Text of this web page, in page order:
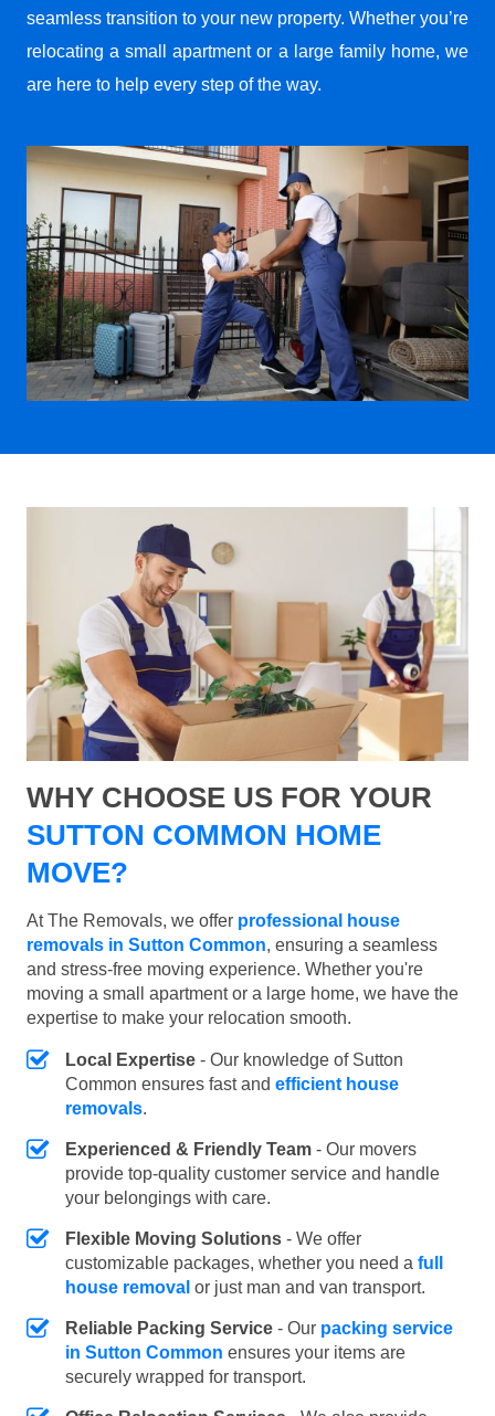
seamless transition to your new property. Whether you’re
relocating a small apartment or a large family home, we
are here to help every step of the way.
WHY CHOOSE US FOR YOUR
SUTTON COMMON HOME
MOVE?
At The Removals, we offer professional house
removals in Sutton Common, ensuring a seamless
and stress-free moving experience. Whether you're
moving a small apartment or a large home, we have the
expertise to make your relocation smooth.
Local Expertise - Our knowledge of Sutton
Common ensures fast and efficient house
removals.
Experienced & Friendly Team - Our movers
provide top-quality customer service and handle
your belongings with care.
Flexible Moving Solutions - We offer
customizable packages, whether you need a full
house removal or just man and van transport.
Reliable Packing Service - Our packing service
in Sutton Common ensures your items are
securely wrapped for transport.